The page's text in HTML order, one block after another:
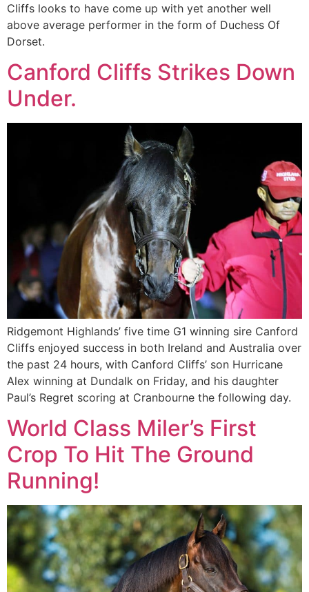
Cliffs looks to have come up with yet another well
above average performer in the form of Duchess Of
Dorset.
Canford Cliffs Strikes Down
Under.
Ridgemont Highlands’ five time G1 winning sire Canford
Cliffs enjoyed success in both Ireland and Australia over
the past 24 hours, with Canford Cliffs’ son Hurricane
Alex winning at Dundalk on Friday, and his daughter
Paul’s Regret scoring at Cranbourne the following day.
World Class Miler’s First
Crop To Hit The Ground
Running!